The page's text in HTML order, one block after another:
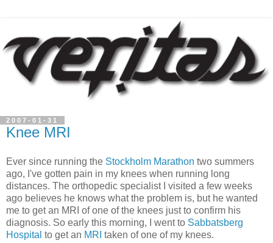
2007-01-31
Knee MRI
Ever since running the Stockholm Marathon two summers
ago, I've gotten pain in my knees when running long
distances. The orthopedic specialist I visited a few weeks
ago believes he knows what the problem is, but he wanted
me to get an MRI of one of the knees just to confirm his
diagnosis. So early this morning, I went to Sabbatsberg
Hospital to get an MRI taken of one of my knees.